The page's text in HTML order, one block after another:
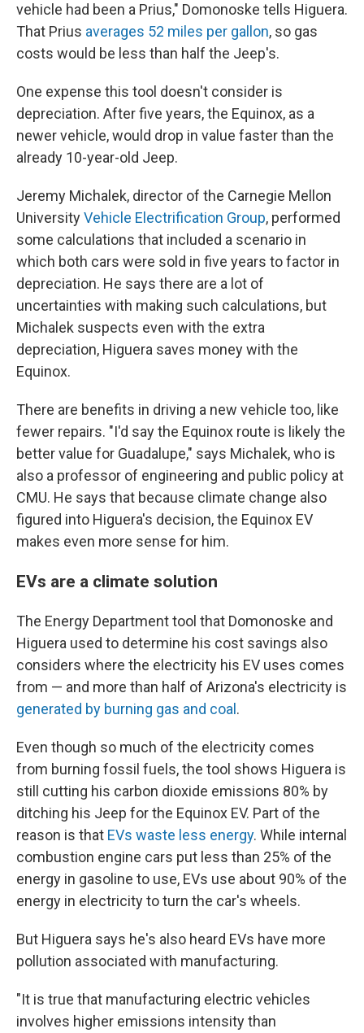
vehicle had been a Prius," Domonoske tells Higuera.
That Prius averages 52 miles per gallon, so gas
costs would be less than half the Jeep's.
One expense this tool doesn't consider is
depreciation. After five years, the Equinox, as a
newer vehicle, would drop in value faster than the
already 10-year-old Jeep.
Jeremy Michalek, director of the Carnegie Mellon
UniversityVehicle Electrification Group, performed
some calculations that included a scenario in
which both cars were sold in five years to factor in
depreciation. He says there are a lot of
uncertainties with making such calculations, but
Michalek suspects even with the extra
depreciation, Higuera saves money with the
Equinox.
There are benefits in driving a new vehicle too, like
fewer repairs. "I'd say the Equinox route is likely the
better value for Guadalupe," says Michalek, who is
also a professor of engineering and public policy at
CMU. He says that because climate change also
figured into Higuera's decision, the Equinox EV
makes even more sense for him.
EVs are a climate solution
The Energy Department tool that Domonoske and
Higuera used to determine his cost savings also
considers where the electricity his EV uses comes
from — and more than half of Arizona's electricity is
generated by burning gas and coal .
Even though so much of the electricity comes
from burning fossil fuels, the tool shows Higuera is
still cutting his carbon dioxide emissions 80% by
ditching his Jeep for the Equinox EV. Part of the
reason is that EVs waste less energy. While internal
combustion engine cars put less than 25% of the
energy in gasoline to use, EVs use about 90% of the
energy in electricity to turn the car's wheels.
But Higuera says he's also heard EVs have more
pollution associated with manufacturing.
"It is true that manufacturing electric vehicles
involves higher emissions intensity than